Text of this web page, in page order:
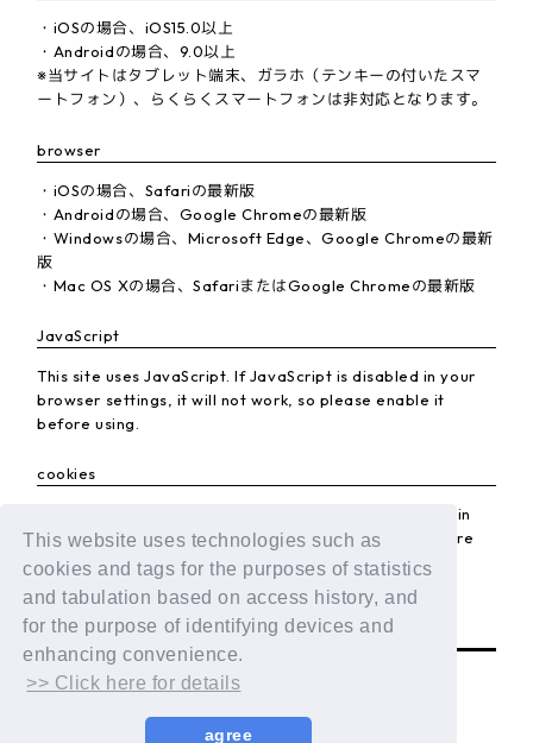
This website uses technologies such as
cookies and tags for the purposes of statistics
and tabulation based on access history, and
for the purpose of identifying devices and
enhancing convenience.
>> Click here for details
agree
・iOSの場合、iOS15.0以上
・Androidの場合、9.0以上
※当サイトはタブレット端末、ガラホ（テンキーの付いたスマ
ートフォン）、らくらくスマートフォンは非対応となります。
browser
・iOSの場合、Safariの最新版
・Androidの場合、Google Chromeの最新版
・Windowsの場合、Microsoft Edge、Google Chromeの最新
版
・Mac OS Xの場合、SafariまたはGoogle Chromeの最新版
JavaScript
This site uses JavaScript. If JavaScript is disabled in your
browser settings, it will not work, so please enable it
before using.
cookies
This site uses cookies. If the cookie setting is disabled in
your browser, it will not work, so please enable it before
using.
BACK